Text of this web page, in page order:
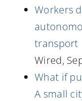
Workers
transport
Wired,
What if
A small